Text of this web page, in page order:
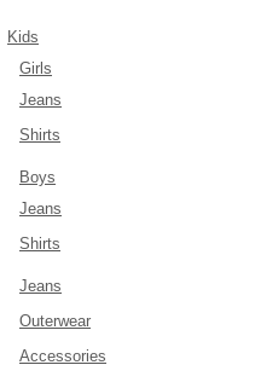
Kids
Girls
Jeans
Shirts
Boys
Jeans
Shirts
Jeans
Outerwear
Accessories